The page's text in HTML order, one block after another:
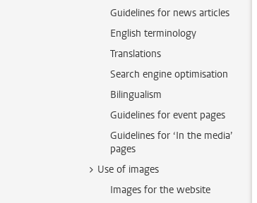
Guidelines for news articles
English terminology
Translations
Search engine optimisation
Bilingualism
Guidelines for event pages
Guidelines for ‘In the media’
pages
Use of images
Images for the website